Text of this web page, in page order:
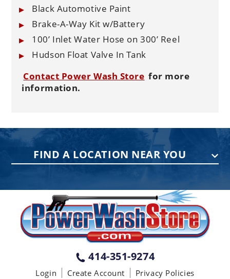
Black Automotive Paint
Brake-A-Way Kit w/Battery
100’ Inlet Water Hose on 300’ Reel
Hudson Float Valve In Tank
Contact Power Wash Store for more
information.
FIND A LOCATION NEAR YOU
75 Acco Dr, Building B, Suite 5, York,
PA 17402
(717) 378-2276
WISCONSIN
W147N9415 Held Dr., Menomonee
Falls WI 53051
(414) 236-5460
414-351-9274
Login Create Account Privacy Policies